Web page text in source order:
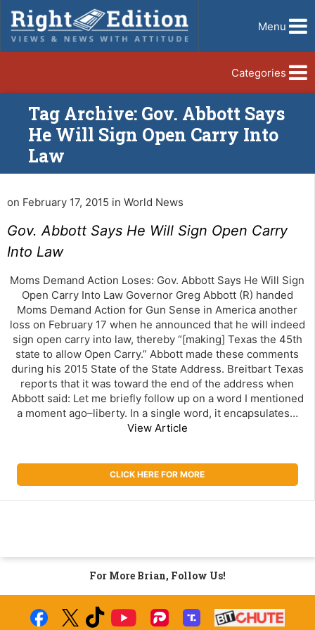
Menu
Categories
Tag Archive: Gov. Abbott Says
He Will Sign Open Carry Into
Law
on February 17, 2015 in World News
Gov. Abbott Says He Will Sign Open Carry
Into Law
Moms Demand Action Loses: Gov. Abbott Says He Will Sign
Open Carry Into Law Governor Greg Abbott (R) handed
Moms Demand Action for Gun Sense in America another
loss on February 17 when he announced that he will indeed
sign open carry into law, thereby “[making] Texas the 45th
state to allow Open Carry.” Abbott made these comments
during his 2015 State of the State Address. Breitbart Texas
reports that it was toward the end of the address when
Abbott said: Let me briefly follow up on a word I mentioned
a moment ago–liberty. In a single word, it encapsulates…
View Article
CLICK HERE FOR MORE
For More Brian, Follow Us!